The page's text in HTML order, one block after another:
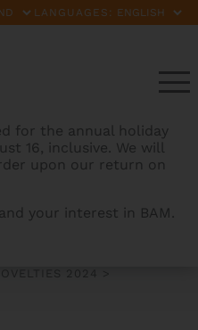
LANGUAGES:
for the annual holiday
16, inclusive. We will
upon our return on
your interest in BAM.
2024